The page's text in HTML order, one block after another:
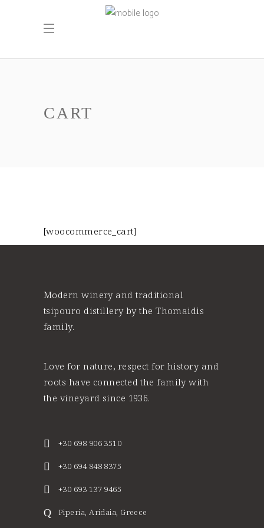
CART
[woocommerce_cart]
Modern winery and traditional
tsipouro distillery by the Thomaidis
family.
Love for nature, respect for history and
roots have connected the family with
the vineyard since 1936.
+30 698 906 3510
+30 694 848 8375
+30 693 137 9465
Piperia, Aridaia, Greece